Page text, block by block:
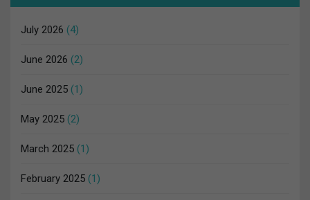
July 2026 (4)
June 2026 (2)
June 2025 (1)
May 2025 (2)
March 2025 (1)
February 2025 (1)